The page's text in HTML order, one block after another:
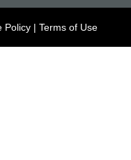
Policy | Terms of Use